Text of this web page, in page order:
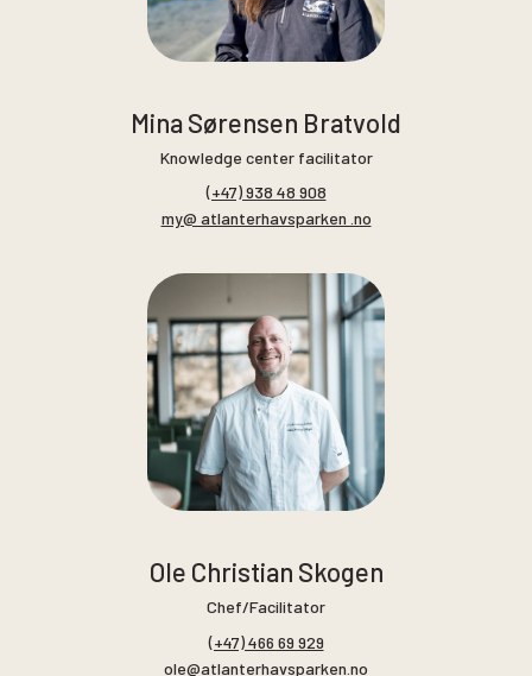
Mina Sørensen Bratvold
Knowledge center facilitator
(+47) 938 48 908
my@ atlanterhavsparken .no
Ole Christian Skogen
Chef/Facilitator
(+47) 466 69 929
ole@atlanterhavsparken.no